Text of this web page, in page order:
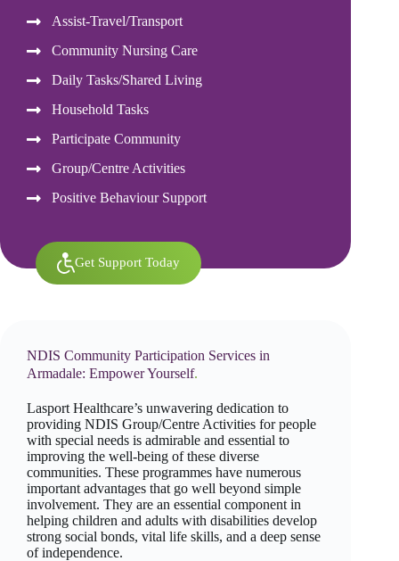
Assist-Travel/Transport
Community Nursing Care
Daily Tasks/Shared Living
Household Tasks
Participate Community
Group/Centre Activities
Positive Behaviour Support
Get Support Today
NDIS Community Participation Services in
Armadale: Empower Yourself.
Lasport Healthcare’s unwavering dedication to
providing NDIS Group/Centre Activities for people
with special needs is admirable and essential to
improving the well-being of these diverse
communities. These programmes have numerous
important advantages that go well beyond simple
involvement. They are an essential component in
helping children and adults with disabilities develop
strong social bonds, vital life skills, and a deep sense
of independence.